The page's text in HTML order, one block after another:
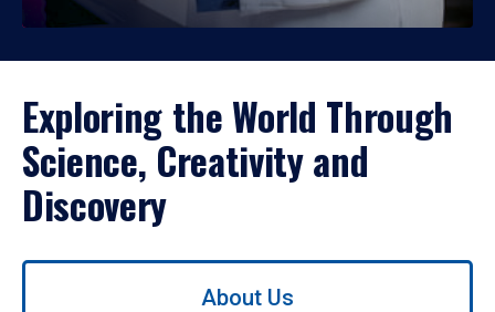
Exploring the World Through
Science, Creativity and
Discovery
Use
About Us